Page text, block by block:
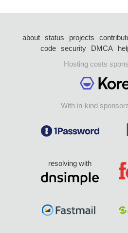
about status projects
code security DMCA
Hosting costs
With in-kind
resolving with